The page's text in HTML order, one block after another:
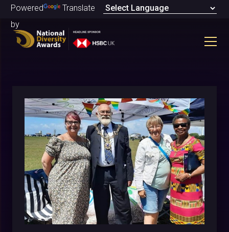
Powered
by
Translate